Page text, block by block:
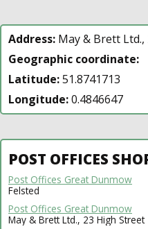
Address: May & Brett
Geographic coordinate:
Latitude:51.8741713
Longitude:0.4846647
POST OFFICES
Post Offices Great Dunmow
Felsted
Post Offices Great Dunmow
May & Brett Ltd., 23 High Street